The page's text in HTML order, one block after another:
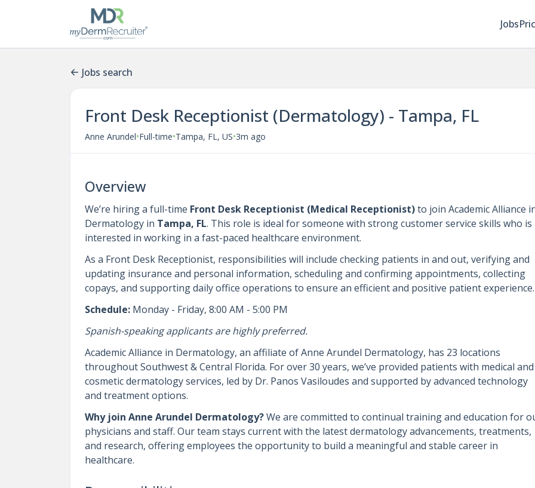
Jobs
Jobs search
Front Desk Receptionist (Dermatology) - Tampa, FL
Anne Arundel•Full-time•Tampa, FL, US•3m ago
Overview
We’re hiring a full-time Front Desk Receptionist (Medical Receptionist)to join Academic Alliance
Dermatology in Tampa, FL. This role is ideal for someone with strong customer service skills who is
interested in working in a fast-paced healthcare environment.
As a Front Desk Receptionist, responsibilities will include checking patients in and out, verifying and
updating insurance and personal information, scheduling and confirming appointments, collecting
copays, and supporting daily office operations to ensure an efficient and positive patient experience.
Schedule: Monday - Friday, 8:00 AM - 5:00 PM
Spanish-speaking applicants are highly preferred.
Academic Alliance in Dermatology, an affiliate of Anne Arundel Dermatology, has 23 locations
throughout Southwest & Central Florida. For over 30 years, we’ve provided patients with medical and
cosmetic dermatology services, led by Dr. Panos Vasiloudes and supported by advanced technology
and treatment options.
Why join Anne Arundel Dermatology?We are committed to continual training and education for
physicians and staff. Our team stays current with the latest dermatology advancements, treatments,
and research, offering employees the opportunity to build a meaningful and stable career in
healthcare.